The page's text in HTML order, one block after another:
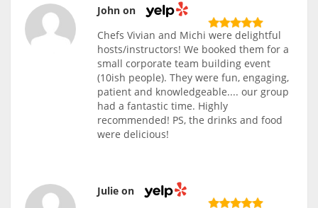
John on
Chefs Vivian and Michi were delightful
hosts/instructors! We booked them for a
small corporate team building event
(10ish people). They were fun, engaging,
patient and knowledgeable.... our group
had a fantastic time. Highly
recommended! PS, the drinks and food
were delicious!
Julie on